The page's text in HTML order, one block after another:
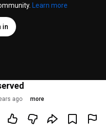
Learn more
in
ago more